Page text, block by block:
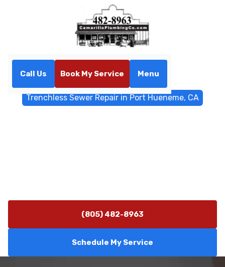
Call Us Book My Service Menu
Trenchless Sewer Repair in Port Hueneme, CA
(805) 482-8963
Schedule My Service